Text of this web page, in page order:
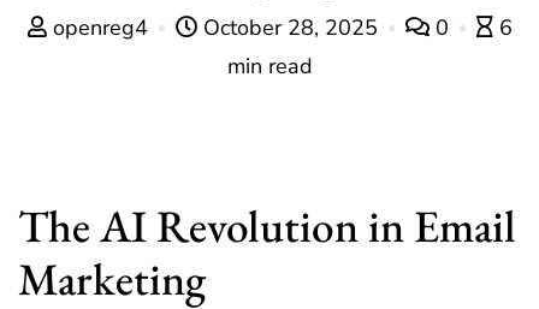
openreg4 October 28, 2025 0
6
min read
The AI Revolution in Email
Marketing